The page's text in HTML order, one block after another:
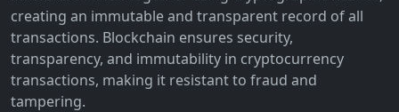
creating an immutable and transparent record of all
transactions. Blockchain ensures security,
transparency, and immutability in cryptocurrency
transactions, making it resistant to fraud and
tampering.